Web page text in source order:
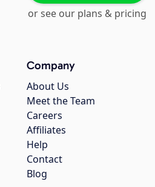
or see our plans & pricing
Company
About Us
Meet the Team
Careers
Affiliates
Help
Contact
Blog